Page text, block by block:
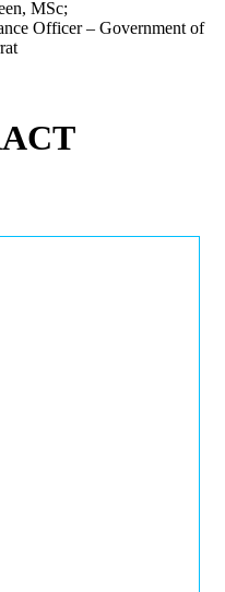
MSc;
Officer – Government of